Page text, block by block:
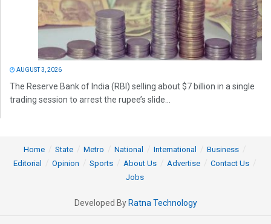
AUGUST 3, 2026
The Reserve Bank of India (RBI) selling about $7 billion in a single
trading session to arrest the rupee’s slide...
Home State Metro National International
Business
Editorial
Opinion Sports About Us Advertise
Contact Us
Jobs
Developed By Ratna Technology